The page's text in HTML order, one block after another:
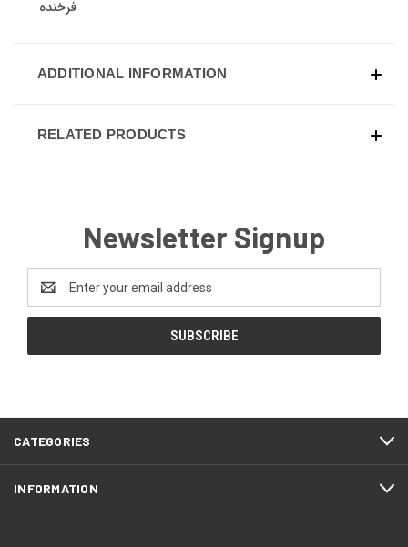
ADDITIONAL INFORMATION
RELATED PRODUCTS
Newsletter Signup
Email
Address
CATEGORIES
INFORMATION